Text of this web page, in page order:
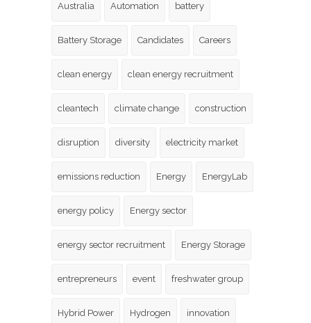
Australia Automation battery
Battery Storage Candidates Careers
clean energy clean energy recruitment
cleantech climate change construction
disruption diversity electricity market
emissions reduction Energy EnergyLab
energy policy Energy sector
energy sector recruitment Energy Storage
entrepreneurs event freshwater group
Hybrid Power Hydrogen innovation